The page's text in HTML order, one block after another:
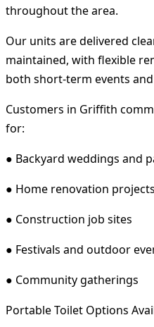
throughout the area.
Our units are delivered
maintained, with flexible
both short-term events
Customers in Griffith
for:
● Backyard weddings and
● Home renovation projects
● Construction job sites
● Festivals and outdoor
● Community gatherings
Portable Toilet Options